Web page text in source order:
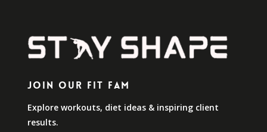
Join Our Fit Fam
Explore workouts, diet ideas & inspiring client
results.